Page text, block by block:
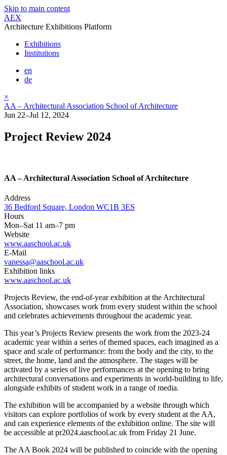
Skip to main content
AEX
Architecture Exhibitions Platform
Exhibitions
Institutions
en
de
×
AA – Architectural Association School of Architecture
Jun 22–Jul 12, 2024
Project Review 2024
AA – Architectural Association School of Architecture
Address
36 Bedford Square, London WC1B 3ES
Hours
Mon–Sat 11 am–7 pm
Website
www.aaschool.ac.uk
E-Mail
vanessa@aaschool.ac.uk
Exhibition links
www.aaschool.ac.uk
Projects Review, the end-of-year exhibition at the Architectural
Association, showcases work from every student within the school
and celebrates achievements throughout the academic year.
This year’s Projects Review presents the work from the 2023-24
academic year within a series of themed spaces, each imagined as a
space and scale of performance: from the body and the city, to the
street, the home, land and the atmosphere. The stages will be
activated by a series of live performances at the opening to bring
architectural conversations and experiments in world-building to life,
alongside exhibits of student work in a range of media.
The exhibition will be accompanied by a website through which
visitors can explore portfolios of work by every student at the AA,
and can experience elements of the exhibition online. The site will
be accessible at pr2024.aaschool.ac.uk from Friday 21 June.
The AA Book 2024 will be published to coincide with the opening